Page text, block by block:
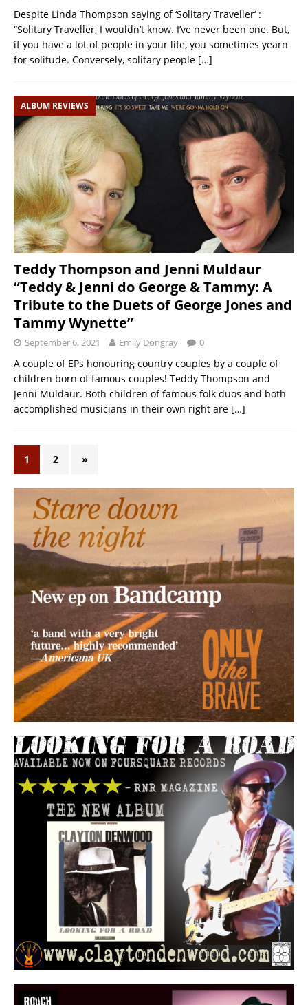
Despite Linda Thompson saying of ‘Solitary Traveller‘ :
“Solitary Traveller, I wouldn’t know. I’ve never been one. But,
if you have a lot of people in your life, you sometimes yearn
for solitude. Conversely, solitary people […]
ALBUM REVIEWS
Teddy Thompson and Jenni Muldaur
“Teddy & Jenni do George & Tammy: A
Tribute to the Duets of George Jones and
Tammy Wynette”
September 6, 2021 Emily Dongray 0
A couple of EPs honouring country couples by a couple of
children born of famous couples! Teddy Thompson and
Jenni Muldaur. Both children of famous folk duos and both
accomplished musicians in their own right are […]
1 2 »